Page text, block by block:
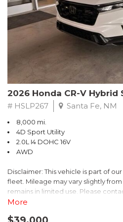
- $0 Warranty Deductible
- Transferable Warranty
- Vehicle History Report
- Powertrain Limited Warranty: 84
- SiriusXM 3-Month trial
coupon & 1 year trial subscription to
Don't miss your chance to own this
Crosstrek Wilderness. Schedule a
the ultimate off-road adventure.
2026 Honda CR-V Hybrid
# HSLP267 Santa Fe, NM
8,000 mi.
4D Sport Utility
2.0L I4 DOHC 16V
AWD
Disclaimer: This vehicle is part of
fleet. Mileage may vary slightly
remains in limited use. Please
mileage and availability.
More